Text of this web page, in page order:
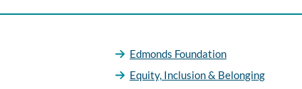
Edmonds Foundation
Equity, Inclusion & Belonging